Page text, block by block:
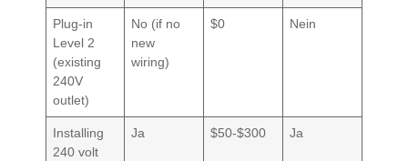
Plug-in
Level 2
(existing
240V
outlet)
No (if no
new
wiring)
$0 Nein
Installing
240 volt
Ja $50-$300 Ja